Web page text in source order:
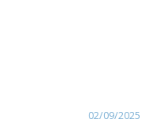
02/09/2025